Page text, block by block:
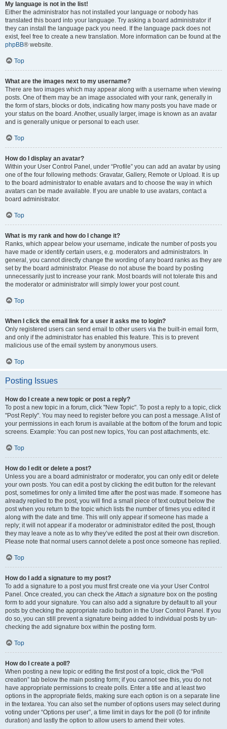
My language is not in the list!
Either the administrator has not installed your language or nobody has
translated this board into your language. Try asking a board administrator if
they can install the language pack you need. If the language pack does not
exist, feel free to create a new translation. More information can be found at the
phpBB® website.
Top
What are the images next to my username?
There are two images which may appear along with a username when viewing
posts. One of them may be an image associated with your rank, generally in
the form of stars, blocks or dots, indicating how many posts you have made or
your status on the board. Another, usually larger, image is known as an avatar
and is generally unique or personal to each user.
Top
How do I display an avatar?
Within your User Control Panel, under “Profile” you can add an avatar by using
one of the four following methods: Gravatar, Gallery, Remote or Upload. It is up
to the board administrator to enable avatars and to choose the way in which
avatars can be made available. If you are unable to use avatars, contact a
board administrator.
Top
What is my rank and how do I change it?
Ranks, which appear below your username, indicate the number of posts you
have made or identify certain users, e.g. moderators and administrators. In
general, you cannot directly change the wording of any board ranks as they are
set by the board administrator. Please do not abuse the board by posting
unnecessarily just to increase your rank. Most boards will not tolerate this and
the moderator or administrator will simply lower your post count.
Top
When I click the email link for a user it asks me to login?
Only registered users can send email to other users via the built-in email form,
and only if the administrator has enabled this feature. This is to prevent
malicious use of the email system by anonymous users.
Top
Posting Issues
How do I create a new topic or post a reply?
To post a new topic in a forum, click "New Topic". To post a reply to a topic, click
"Post Reply". You may need to register before you can post a message. A list of
your permissions in each forum is available at the bottom of the forum and topic
screens. Example: You can post new topics, You can post attachments, etc.
Top
How do I edit or delete a post?
Unless you are a board administrator or moderator, you can only edit or delete
your own posts. You can edit a post by clicking the edit button for the relevant
post, sometimes for only a limited time after the post was made. If someone has
already replied to the post, you will find a small piece of text output below the
post when you return to the topic which lists the number of times you edited it
along with the date and time. This will only appear if someone has made a
reply; it will not appear if a moderator or administrator edited the post, though
they may leave a note as to why they’ve edited the post at their own discretion.
Please note that normal users cannot delete a post once someone has replied.
Top
How do I add a signature to my post?
To add a signature to a post you must first create one via your User Control
Panel. Once created, you can check theAttach a signature box on the posting
form to add your signature. You can also add a signature by default to all your
posts by checking the appropriate radio button in the User Control Panel. If you
do so, you can still prevent a signature being added to individual posts by un-
checking the add signature box within the posting form.
Top
How do I create a poll?
When posting a new topic or editing the first post of a topic, click the “Poll
creation” tab below the main posting form; if you cannot see this, you do not
have appropriate permissions to create polls. Enter a title and at least two
options in the appropriate fields, making sure each option is on a separate line
in the textarea. You can also set the number of options users may select during
voting under “Options per user”, a time limit in days for the poll (0 for infinite
duration) and lastly the option to allow users to amend their votes.